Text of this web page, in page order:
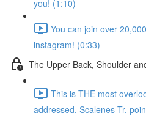
you! (1:10)
You can join over
instagram! (0:33)
The Upper Back, Shoulder
This is THE most
addressed. Scalenes Tr.